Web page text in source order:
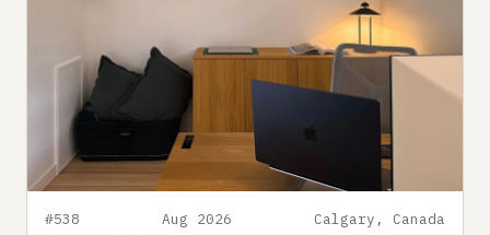
#538 Aug 2026 Calgary, Canada